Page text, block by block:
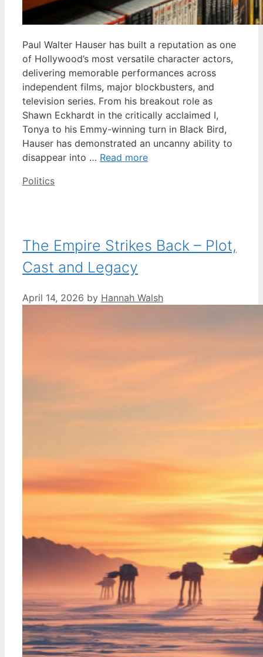
Paul Walter Hauser has built a reputation as one
of Hollywood’s most versatile character actors,
delivering memorable performances across
independent films, major blockbusters, and
television series. From his breakout role as
Shawn Eckhardt in the critically acclaimed I,
Tonya to his Emmy-winning turn in Black Bird,
Hauser has demonstrated an uncanny ability to
disappear into … Read more
Categories
Politics
The Empire Strikes Back – Plot,
Cast and Legacy
April 14, 2026 by Hannah Walsh